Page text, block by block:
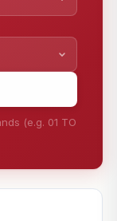
(e.g. 01 TO